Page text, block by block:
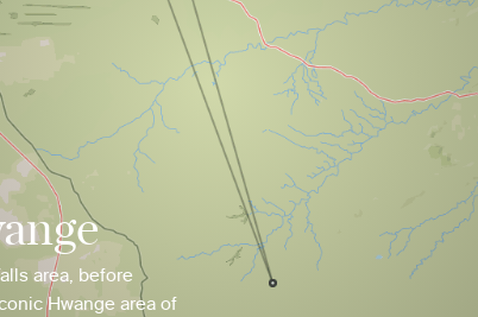
area, before
Hwange area of